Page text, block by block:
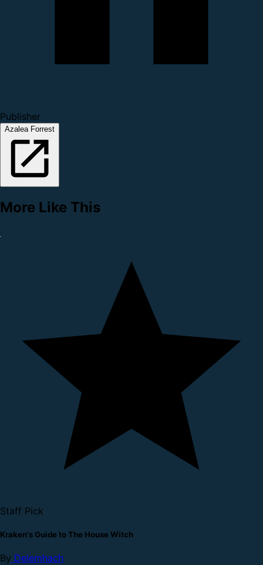
Publisher
Azalea Forrest
More Like This
Staff Pick
Kraken's Guide to The House Witch
By Delemhach